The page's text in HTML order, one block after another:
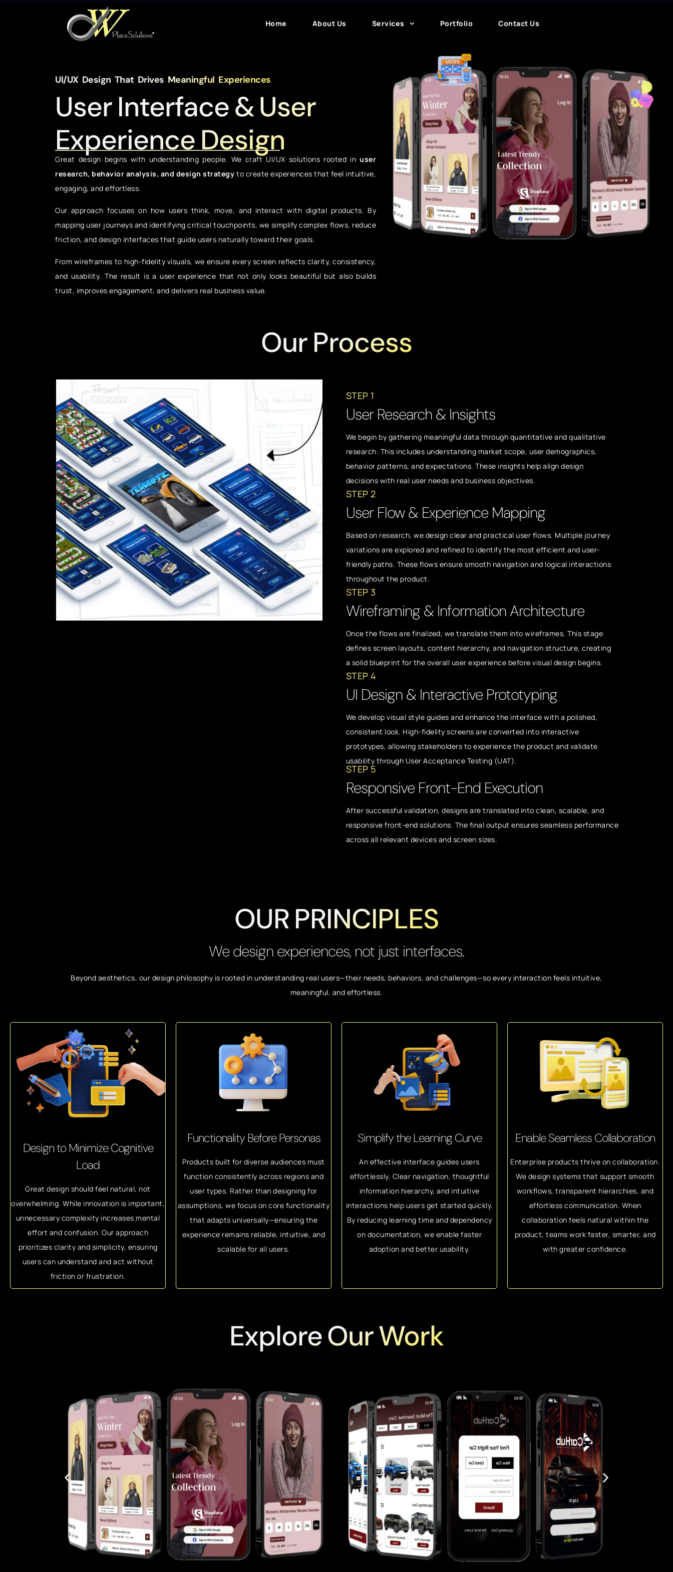
Home About Us Services Portfolio Contact Us
UI/UX Design That Drives Meaningful Experiences
User Interface & User
Experience Design
Great design begins with understanding people. We craft UI/UX solutions rooted inuser
research, behavior analysis, and design strategy to create experiences that feel intuitive,
engaging, and effortless.
Our approach focuses on how users think, move, and interact with digital products. By
mapping user journeys and identifying critical touchpoints, we simplify complex flows, reduce
friction, and design interfaces that guide users naturally toward their goals.
From wireframes to high-fidelity visuals, we ensure every screen reflects clarity, consistency,
and usability. The result is a user experience that not only looks beautiful but also builds
trust, improves engagement, and delivers real business value.
Our Process
STEP 1
User Research & Insights
We begin by gathering meaningful data through quantitative and qualitative
research. This includes understanding market scope, user demographics,
behavior patterns, and expectations. These insights help align design
decisions with real user needs and business objectives.
STEP 2
User Flow & Experience Mapping
Based on research, we design clear and practical user flows. Multiple journey
variations are explored and refined to identify the most efficient and user-
friendly paths. These flows ensure smooth navigation and logical interactions
throughout the product.
STEP 3
Wireframing & Information Architecture
Once the flows are finalized, we translate them into wireframes. This stage
defines screen layouts, content hierarchy, and navigation structure, creating
a solid blueprint for the overall user experience before visual design begins.
STEP 4
UI Design & Interactive Prototyping
We develop visual style guides and enhance the interface with a polished,
consistent look. High-fidelity screens are converted into interactive
prototypes, allowing stakeholders to experience the product and validate
usability through User Acceptance Testing (UAT).
STEP 5
Responsive Front-End Execution
After successful validation, designs are translated into clean, scalable, and
responsive front-end solutions. The final output ensures seamless performance
across all relevant devices and screen sizes.
OUR PRINCIPLES
We design experiences, not just interfaces.
Beyond aesthetics, our design philosophy is rooted in understanding real users—their needs, behaviors, and challenges—so every interaction feels intuitive,
meaningful, and effortless.
Design to Minimize Cognitive
Load
Great design should feel natural, not
overwhelming. While innovation is important,
unnecessary complexity increases mental
effort and confusion. Our approach
prioritizes clarity and simplicity, ensuring
users can understand and act without
friction or frustration.
Functionality Before Personas
Products built for diverse audiences must
function consistently across regions and
user types. Rather than designing for
assumptions, we focus on core functionality
that adapts universally—ensuring the
experience remains reliable, intuitive, and
scalable for all users.
Simplify the Learning Curve
An effective interface guides users
effortlessly. Clear navigation, thoughtful
information hierarchy, and intuitive
interactions help users get started quickly.
By reducing learning time and dependency
on documentation, we enable faster
adoption and better usability.
Enable Seamless Collaboration
Enterprise products thrive on collaboration.
We design systems that support smooth
workflows, transparent hierarchies, and
effortless communication. When
collaboration feels natural within the
product, teams work faster, smarter, and
with greater confidence.
Explore Our Work